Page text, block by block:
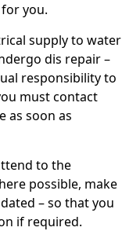
you.
supply to water
dis repair –
responsibility to
must contact
as soon as
to the
possible, make
– so that you
if required.